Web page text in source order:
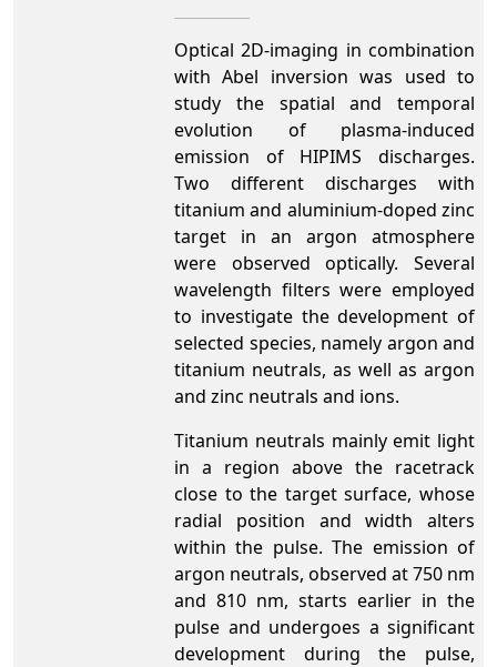
Optical 2D-imaging in combination
with Abel inversion was used to
study the spatial and temporal
evolution of plasma-induced
emission of HIPIMS discharges.
Two different discharges with
titanium and aluminium-doped zinc
target in an argon atmosphere
were observed optically. Several
wavelength filters were employed
to investigate the development of
selected species, namely argon and
titanium neutrals, as well as argon
and zinc neutrals and ions.
Titanium neutrals mainly emit light
in a region above the racetrack
close to the target surface, whose
radial position and width alters
within the pulse. The emission of
argon neutrals, observed at 750 nm
and 810 nm, starts earlier in the
pulse and undergoes a significant
development during the pulse,